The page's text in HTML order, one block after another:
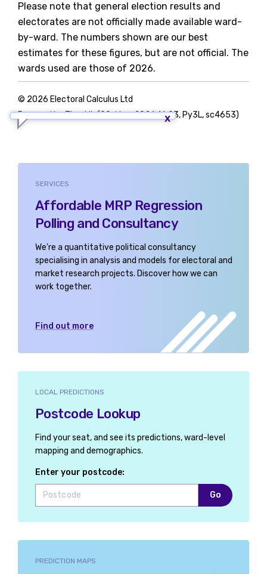
Please note that general election results and
electorates are not officially made available ward-
by-ward. The numbers shown are our best
estimates for these figures, but are not official. The
wards used are those of 2026.
© 2026 Electoral Calculus Ltd
Powered by TigerLib (09-May-2026 16:03, Py3L, sc4653)
SERVICES
Affordable MRP Regression
Polling and Consultancy
We're a quantitative political consultancy
specialising in analysis and models for electoral and
market research projects. Discover how we can
work together.
Find out more
LOCAL PREDICTIONS
Postcode Lookup
Find your seat, and see its predictions, ward-level
mapping and demographics.
Enter your postcode:
Go
PREDICTION MAPS